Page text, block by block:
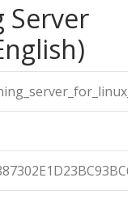
Server